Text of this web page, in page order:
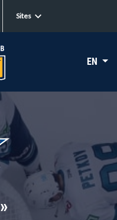
Sites
EN